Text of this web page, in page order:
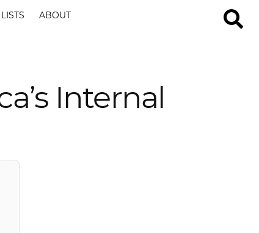
ABOUT
Internal